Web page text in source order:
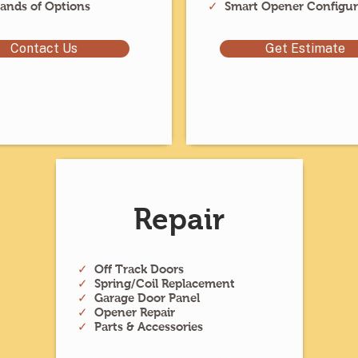
of Options
Contact Us
✓ Smart Opener
Get Estimate
Repair
✓ Off Track Doors
✓ Spring/Coil Replacement
✓ Garage Door Panel
✓ Opener Repair
✓ Parts & Accessories